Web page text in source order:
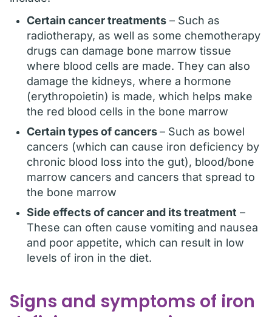
Certain cancer treatments – Such as
radiotherapy, as well as some chemotherapy
drugs can damage bone marrow tissue
where blood cells are made. They can also
damage the kidneys, where a hormone
(erythropoietin) is made, which helps make
the red blood cells in the bone marrow
Certain types of cancers– Such as bowel
cancers (which can cause iron deficiency by
chronic blood loss into the gut), blood/bone
marrow cancers and cancers that spread to
the bone marrow
Side effects of cancer and its treatment –
These can often cause vomiting and nausea
and poor appetite, which can result in low
levels of iron in the diet.
Signs and symptoms of iron